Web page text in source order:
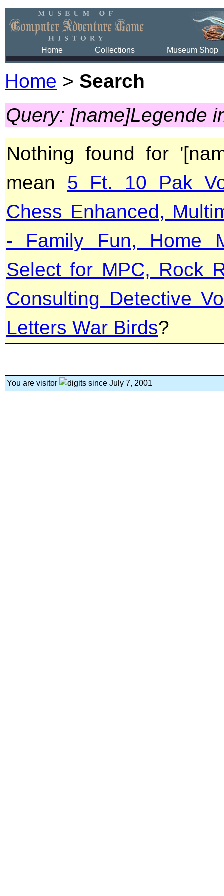
Home Collections Museum Shop
Home > Search
Query: [name]Legende
Nothing found for
mean 5 Ft. 10 Pak
Chess Enhanced,
- Family Fun, Home
Select for MPC, Rock
Consulting Detective
Letters War Birds?
You are visitor since July 7, 2001